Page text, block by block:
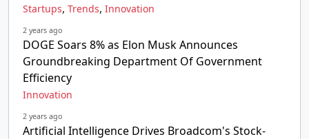
Startups, Trends, Innovation
2 years ago
DOGE Soars 8% as Elon Musk Announces
Groundbreaking Department Of Government
Efficiency
Innovation
2 years ago
Artificial Intelligence Drives Broadcom's Stock-